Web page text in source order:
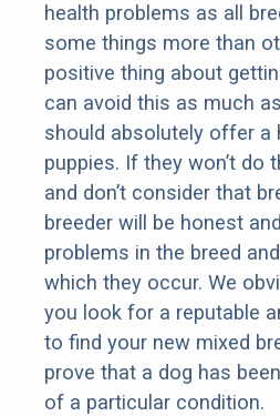
health problems as all
some things more than
positive thing about
can avoid this as much
should absolutely offer a
puppies. If they won’t do
and don’t consider that
breeder will be honest
problems in the breed
which they occur. We
you look for a reputable
to find your new mixed
prove that a dog has
of a particular condition.